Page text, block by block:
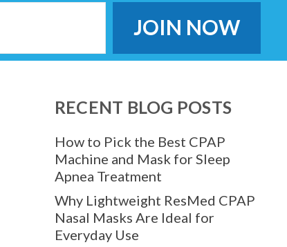
RECENT BLOG POSTS
How to Pick the Best CPAP
Machine and Mask for Sleep
Apnea Treatment
Why Lightweight ResMed CPAP
Nasal Masks Are Ideal for
Everyday Use